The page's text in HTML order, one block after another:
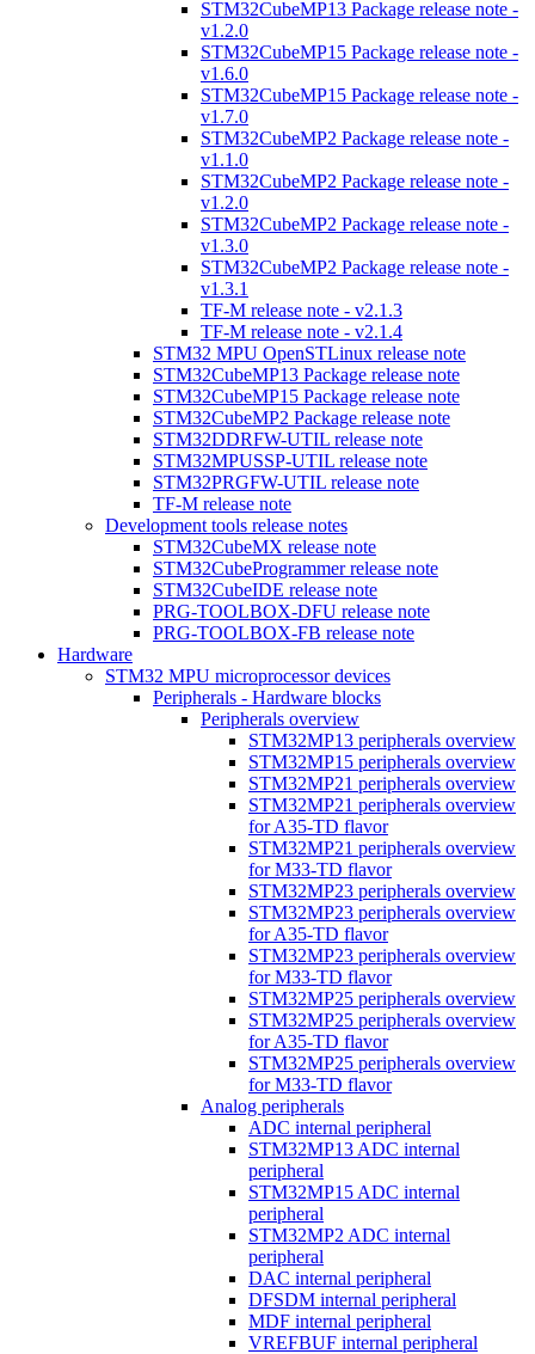
STM32CubeMP13 Package release note -
v1.2.0
STM32CubeMP15 Package release note -
v1.6.0
STM32CubeMP15 Package release note -
v1.7.0
STM32CubeMP2 Package release note -
v1.1.0
STM32CubeMP2 Package release note -
v1.2.0
STM32CubeMP2 Package release note -
v1.3.0
STM32CubeMP2 Package release note -
v1.3.1
TF-M release note - v2.1.3
TF-M release note - v2.1.4
STM32 MPU OpenSTLinux release note
STM32CubeMP13 Package release note
STM32CubeMP15 Package release note
STM32CubeMP2 Package release note
STM32DDRFW-UTIL release note
STM32MPUSSP-UTIL release note
STM32PRGFW-UTIL release note
TF-M release note
Development tools release notes
STM32CubeMX release note
STM32CubeProgrammer release note
STM32CubeIDE release note
PRG-TOOLBOX-DFU release note
PRG-TOOLBOX-FB release note
Hardware
STM32 MPU microprocessor devices
Peripherals - Hardware blocks
Peripherals overview
STM32MP13 peripherals overview
STM32MP15 peripherals overview
STM32MP21 peripherals overview
STM32MP21 peripherals overview
for A35-TD flavor
STM32MP21 peripherals overview
for M33-TD flavor
STM32MP23 peripherals overview
STM32MP23 peripherals overview
for A35-TD flavor
STM32MP23 peripherals overview
for M33-TD flavor
STM32MP25 peripherals overview
STM32MP25 peripherals overview
for A35-TD flavor
STM32MP25 peripherals overview
for M33-TD flavor
Analog peripherals
ADC internal peripheral
STM32MP13 ADC internal
peripheral
STM32MP15 ADC internal
peripheral
STM32MP2 ADC internal
peripheral
DAC internal peripheral
DFSDM internal peripheral
MDF internal peripheral
VREFBUF internal peripheral